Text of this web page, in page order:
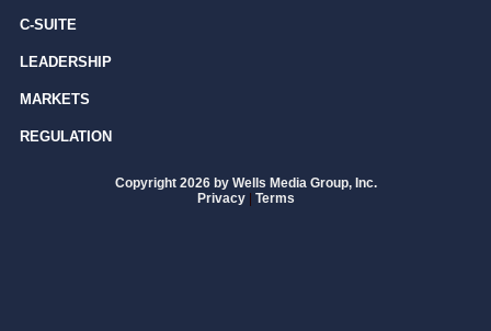
C-SUITE
LEADERSHIP
MARKETS
REGULATION
Copyright 2026 by Wells Media Group, Inc.
Privacy | Terms